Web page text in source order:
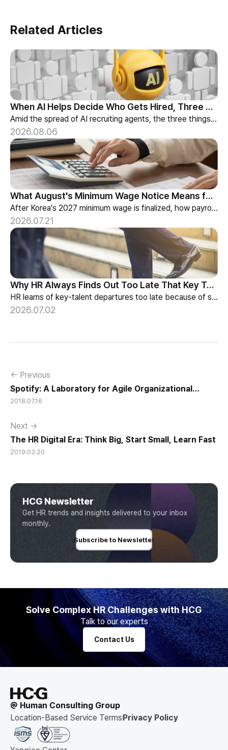
Related Articles
When AI Helps Decide Who Gets Hired, Three Things HR Cannot Skip
Amid the spread of AI recruiting agents, the three things HR must review — explainability, bias-check cadence, and candidate choice.
2026.08.06
What August's Minimum Wage Notice Means for Payroll Teams
After Korea's 2027 minimum wage is finalized, how payroll teams should re-check labor budgets and employment contracts before the January effective date.
2026.07.21
Why HR Always Finds Out Too Late That Key Talent Is Leaving
HR learns of key-talent departures too late because of structure, not information. Exit vs Stay Interviews and the real data on why people leave.
2026.07.02
← Previous
Spotify: A Laboratory for Agile Organizational
Culture
2018.07.16
Next →
The HR Digital Era: Think Big, Start Small, Learn Fast
2019.03.20
HCG Newsletter
Get HR trends and insights delivered to your inbox
monthly.
Subscribe to Newsletter
Solve Complex HR Challenges with HCG
Talk to our experts
Contact Us
@ Human Consulting Group
Location-Based Service Terms Privacy Policy